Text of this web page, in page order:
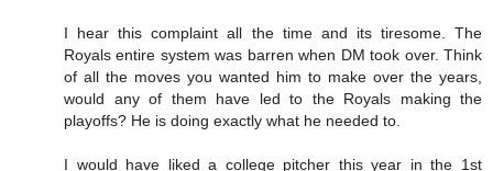
I hear this complaint all the time and its tiresome. The
Royals entire system was barren when DM took over. Think
of all the moves you wanted him to make over the years,
would any of them have led to the Royals making the
playoffs? He is doing exactly what he needed to.
I would have liked a college pitcher this year in the 1st